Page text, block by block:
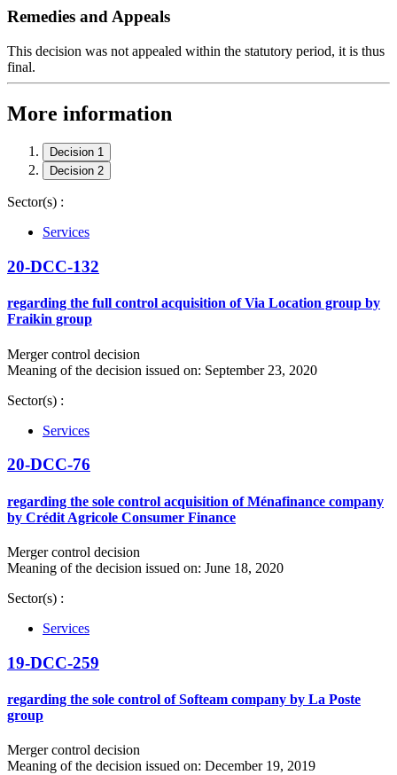
Remedies and Appeals
This decision was not appealed within the statutory period, it is thus
final.
More information
Decision 1
Decision 2
Sector(s) :
Services
20-DCC-132
regarding the full control acquisition of Via Location group by
Fraikin group
Merger control decision
Meaning of the decision issued on: September 23, 2020
Sector(s) :
Services
20-DCC-76
regarding the sole control acquisition of Ménafinance company
by Crédit Agricole Consumer Finance
Merger control decision
Meaning of the decision issued on: June 18, 2020
Sector(s) :
Services
19-DCC-259
regarding the sole control of Softeam company by La Poste
group
Merger control decision
Meaning of the decision issued on: December 19, 2019